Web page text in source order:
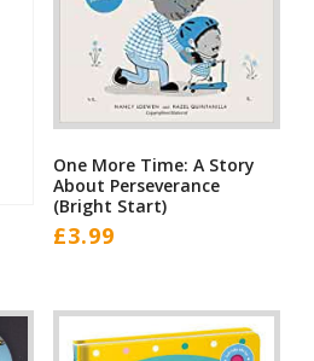
One More Time: A Story
About Perseverance
(Bright Start)
£3.99